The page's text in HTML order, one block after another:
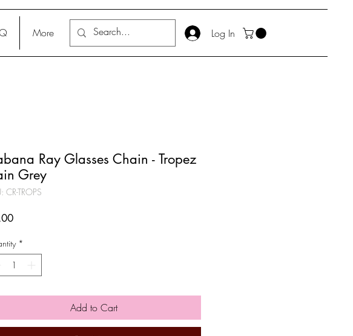
More Log In
Ray Glasses Chain - Tropez
Grey
CR-TROPS
Price
*
Add to Cart